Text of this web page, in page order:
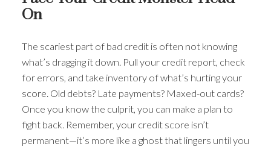
On
The scariest part of bad credit is often not knowing
what’s dragging it down. Pull your credit report, check
for errors, and take inventory of what’s hurting your
score. Old debts? Late payments? Maxed-out cards?
Once you know the culprit, you can make a plan to
fight back. Remember, your credit score isn’t
permanent—it’s more like a ghost that lingers until you